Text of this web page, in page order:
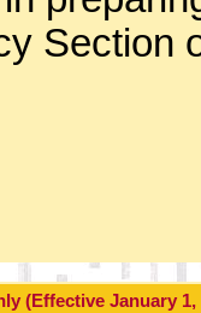
Section
(Effective January 1,